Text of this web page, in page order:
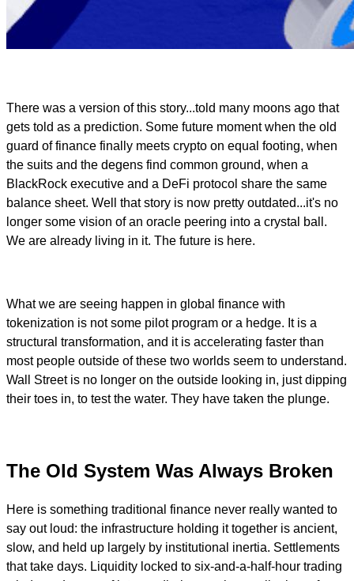
There was a version of this story...told many moons ago that
gets told as a prediction. Some future moment when the old
guard of finance finally meets crypto on equal footing, when
the suits and the degens find common ground, when a
BlackRock executive and a DeFi protocol share the same
balance sheet. Well that story is now pretty outdated...it's no
longer some vision of an oracle peering into a crystal ball.
We are already living in it. The future is here.
What we are seeing happen in global finance with
tokenization is not some pilot program or a hedge. It is a
structural transformation, and it is accelerating faster than
most people outside of these two worlds seem to understand.
Wall Street is no longer on the outside looking in, just dipping
their toes in, to test the water. They have taken the plunge.
The Old System Was Always Broken
Here is something traditional finance never really wanted to
say out loud: the infrastructure holding it together is ancient,
slow, and held up largely by institutional inertia. Settlements
that take days. Liquidity locked to six-and-a-half-hour trading